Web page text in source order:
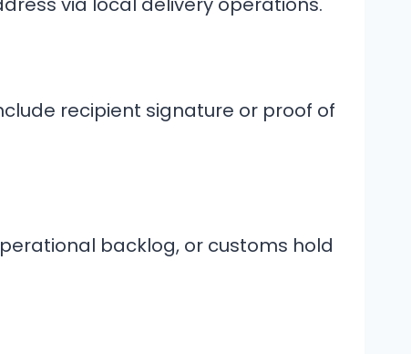
recipient signature or proof of
backlog, or customs hold